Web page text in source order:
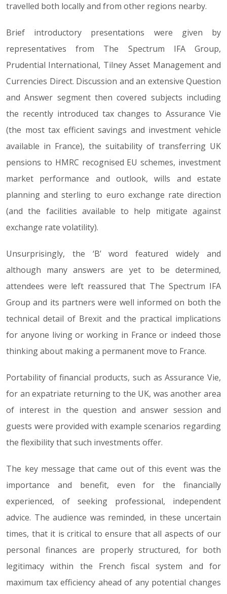
travelled both locally and from other regions nearby.
Brief introductory presentations were given by
representatives from The Spectrum IFA Group,
Prudential International, Tilney Asset Management and
Currencies Direct. Discussion and an extensive Question
and Answer segment then covered subjects including
the recently introduced tax changes to Assurance Vie
(the most tax efficient savings and investment vehicle
available in France), the suitability of transferring UK
pensions to HMRC recognised EU schemes, investment
market performance and outlook, wills and estate
planning and sterling to euro exchange rate direction
(and the facilities available to help mitigate against
exchange rate volatility).
Unsurprisingly, the ‘B’ word featured widely and
although many answers are yet to be determined,
attendees were left reassured that The Spectrum IFA
Group and its partners were well informed on both the
technical detail of Brexit and the practical implications
for anyone living or working in France or indeed those
thinking about making a permanent move to France.
Portability of financial products, such as Assurance Vie,
for an expatriate returning to the UK, was another area
of interest in the question and answer session and
guests were provided with example scenarios regarding
the flexibility that such investments offer.
The key message that came out of this event was the
importance and benefit, even for the financially
experienced, of seeking professional, independent
advice. The audience was reminded, in these uncertain
times, that it is critical to ensure that all aspects of our
personal finances are properly structured, for both
legitimacy within the French fiscal system and for
maximum tax efficiency ahead of any potential changes